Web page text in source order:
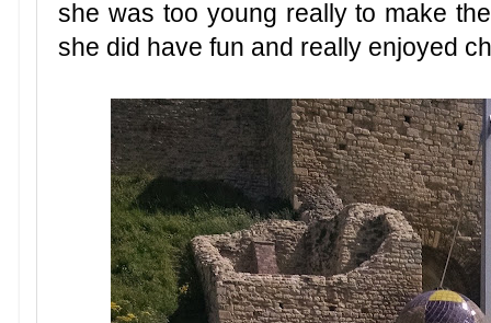
she was too young really to make
she did have fun and really enjoyed